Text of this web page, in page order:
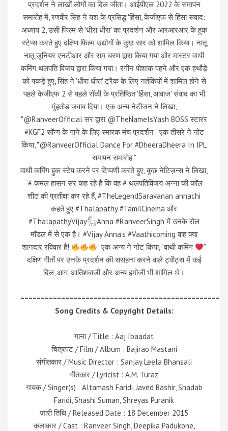
प्रदर्शन ने लाखों लोगों का दिल जीता। आईपीएल 2022 के समापन
समारोह में, रणवीर सिंह ने यश के प्रसिद्ध 'हिंसा, केजीएफ से हिंसा संवाद:
अध्याय 2, उसी फिल्म से 'धीरा धीरा' का प्रदर्शन और आरआरआर के हुक
स्टेप्स करते हुए दक्षिण फिल्म उद्योगों के कुछ सार को शामिल किया। नातू
नातू जूनियर एनटीआर और राम चरण द्वारा किया गया और मास्टर वाथी
कमिंग थलपति विजय द्वारा किया गया। रंगीन पोशाक पहने और एक हथौड़े
को पकड़े हुए, सिंह ने 'धीरा धीरा' ट्रैक के लिए नर्तकियों में शामिल होने से
पहले केजीएफ 2 से पहले रॉकी के प्रतिष्ठित 'हिंसा, आवाज' संवाद का भी
मुंहतोड़ जवाब दिया। एक अन्य नेटीजन ने लिखा,
"@RanveerOfficial सर द्वारा @TheNameIsYash BOSS स्टारर
#KGF2 सॉन्ग के गाने के लिए स्मारक मंच प्रदर्शन " एक तीसरे ने नोट
किया, "@RanveerOfficial Dance For #DheeraDheera In IPL
समापन समारोह "
वाथी कमिंग हुक स्टेप करने पर टिप्पणी करते हुए, कुछ नेटिज़न्स ने लिखा,
“# कमल हासन सर कह रहे हैं कि वह # थलपतिविजय अन्ना की कॉल
शीट की प्रतीक्षा कर रहे हैं, #TheLegendSaravanan annachi
कहते हुए #Thalapathy #TamilCinema और
#ThalapathyVijay𓃵Anna #RanveerSingh में उनके रोल
मॉडल में से एक है। #Vijay Anna's #Vaathicoming वाह क्या
शानदार रविवार है!
” एक अन्य ने नोट किया, “वाथी कमिंग
”
दक्षिण गीतों पर उनके प्रदर्शन की सराहना करने वाले ट्वीट्स में कई
दिल, आग, आतिशबाजी और अन्य इमोजी भी शामिल थे।
=================================================
Song Credits & Copyright Details:
गाना / Title : Aaj Ibaadat
चित्रपट / Film / Album : Bajirao Mastani
संगीतकार / Music Director : Sanjay Leela Bhansali
गीतकार / Lyricist : A.M. Turaz
गायक / Singer(s) : Altamash Faridi, Javed Bashir, Shadab
Faridi, Shashi Suman, Shreyas Puranik
जारी तिथि / Released Date : 18 December 2015
कलाकार / Cast : Ranveer Singh, Deepika Padukone,